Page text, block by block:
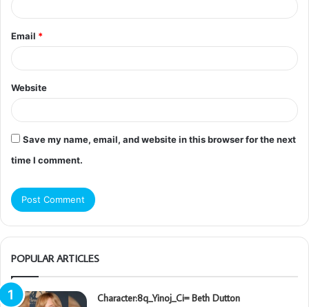
Email *
Website
Save my name, email, and website in this browser for the next
time I comment.
POPULAR ARTICLES
Character:8q_Yinoj_Ci= Beth Dutton